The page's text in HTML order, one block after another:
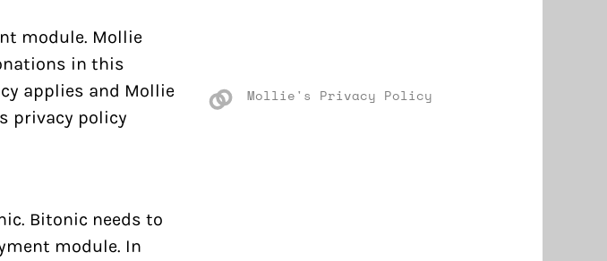
module. Mollie
in this
Mollie's Privacy Policy
applies and Mollie
privacy policy
Bitonic needs to
module. In